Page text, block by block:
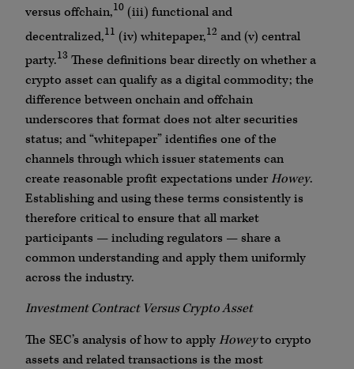
versus offchain,10 (iii) functional and
decentralized,11 (iv) whitepaper,12 and (v) central
party.13 These definitions bear directly on whether a
crypto asset can qualify as a digital commodity; the
difference between onchain and offchain
underscores that format does not alter securities
status; and “whitepaper” identifies one of the
channels through which issuer statements can
create reasonable profit expectations underHowey.
Establishing and using these terms consistently is
therefore critical to ensure that all market
participants — including regulators — share a
common understanding and apply them uniformly
across the industry.
Investment Contract Versus Crypto Asset
The SEC’s analysis of how to applyHoweyto crypto
assets and related transactions is the most